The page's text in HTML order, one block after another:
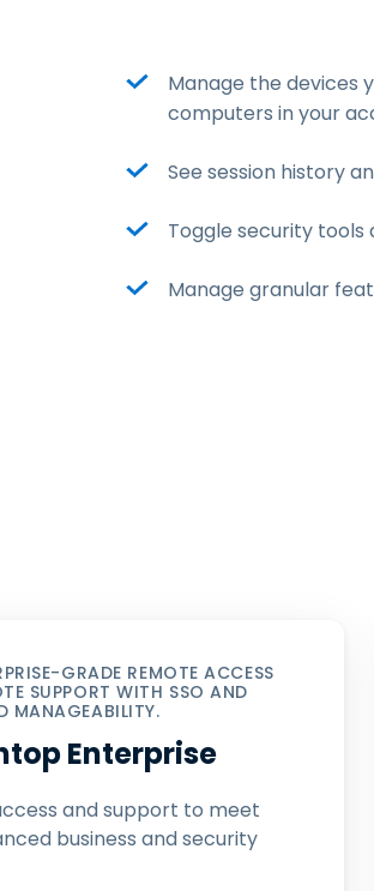
Manage the devices
computers in your
See session history
Toggle security tools
Manage granular
GRADE REMOTE ACCESS
SUPPORT WITH SSO AND
MANAGEABILITY.
Enterprise
and support to meet
business and security